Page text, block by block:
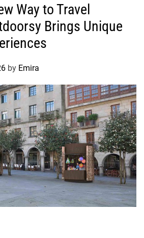
Way to Travel
Brings Unique
by Emira